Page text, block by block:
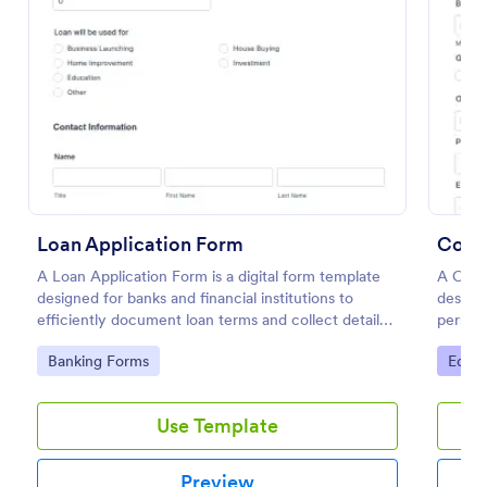
Loan Application Form
A Loan Application Form is a digital form template
designed for banks and financial institutions to
efficiently document loan terms and collect detailed
financial information from applicants
Go to Category:
Banking Forms
Use Template
A
Go
Preview